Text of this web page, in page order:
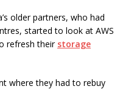
older partners, who had
started to look at AWS
refresh their storage
where they had to rebuy